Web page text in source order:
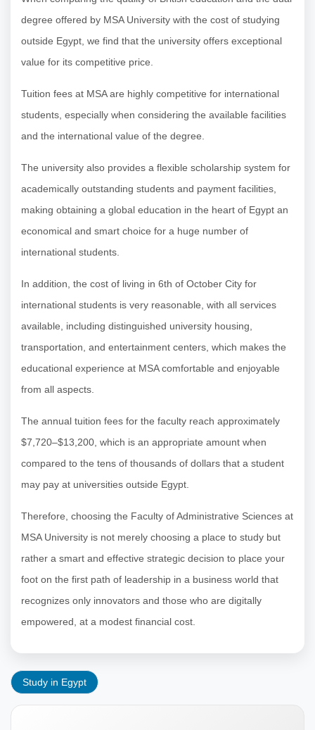
degree offered by MSA University with the cost of studying
outside Egypt, we find that the university offers exceptional
value for its competitive price.
Tuition fees at MSA are highly competitive for international
students, especially when considering the available facilities
and the international value of the degree.
The university also provides a flexible scholarship system for
academically outstanding students and payment facilities,
making obtaining a global education in the heart of Egypt an
economical and smart choice for a huge number of
international students.
In addition, the cost of living in 6th of October City for
international students is very reasonable, with all services
available, including distinguished university housing,
transportation, and entertainment centers, which makes the
educational experience at MSA comfortable and enjoyable
from all aspects.
The annual tuition fees for the faculty reach approximately
$7,720–$13,200, which is an appropriate amount when
compared to the tens of thousands of dollars that a student
may pay at universities outside Egypt.
Therefore, choosing the Faculty of Administrative Sciences at
MSA University is not merely choosing a place to study but
rather a smart and effective strategic decision to place your
foot on the first path of leadership in a business world that
recognizes only innovators and those who are digitally
empowered, at a modest financial cost.
Study in Egypt